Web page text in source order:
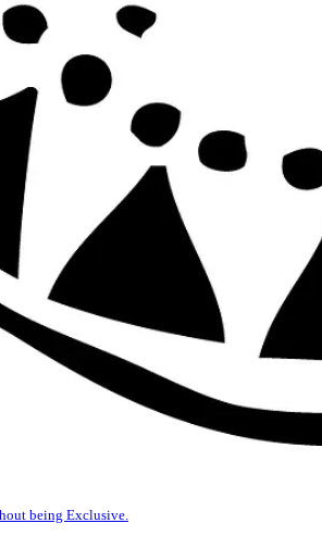
being Exclusive.